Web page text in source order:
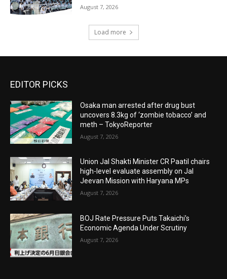
August 7, 2026
Load more
EDITOR PICKS
Osaka man arrested after drug bust
uncovers 8.3kg of ‘zombie tobacco’ and
meth – TokyoReporter
August 7, 2026
Union Jal Shakti Minister CR Paatil chairs
high-level evaluate assembly on Jal
Jeevan Mission with Haryana MPs
August 7, 2026
BOJ Rate Pressure Puts Takaichi’s
Economic Agenda Under Scrutiny
August 7, 2026